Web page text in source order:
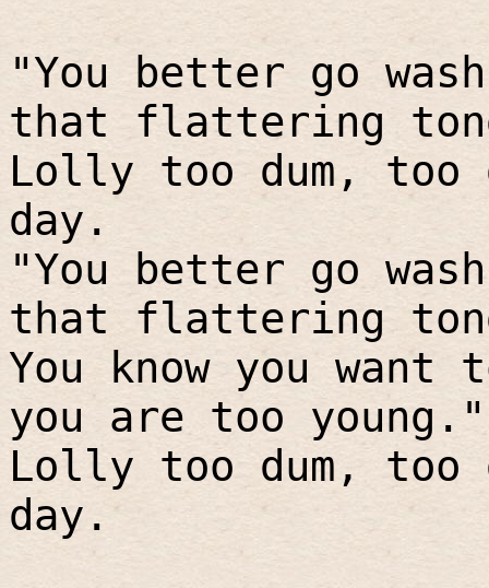
"You better go
that flattering
Lolly too dum, too
day.
"You better go
that flattering
You know you
you are too young."
Lolly too dum, too
day.